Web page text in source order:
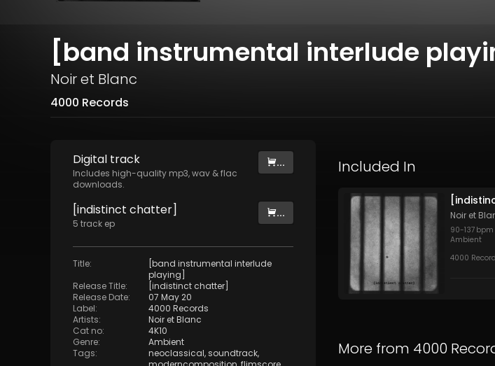
[band instrumental interlude
Noir et Blanc
4000 Records
Digital track
Includes high-quality mp3, wav & flac
downloads.
...
[indistinct chatter]
5 track ep
...
Title:
[band instrumental interlude
playing]
Release Title:
[indistinct chatter]
Release Date:
07 May 20
Label:
4000 Records
Artists:
Noir et Blanc
Cat no:
4K10
Genre:
Ambient
Tags: neoclassical,soundtrack,
Included In
Noir et
90-137 bpm
Ambient
4000
More from 4000